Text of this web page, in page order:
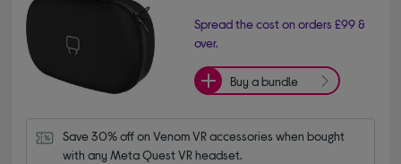
Spread the cost on orders £99 &
over.
Buy a bundle
Save 30% off on Venom VR accessories when bought
with any Meta Quest VR headset.